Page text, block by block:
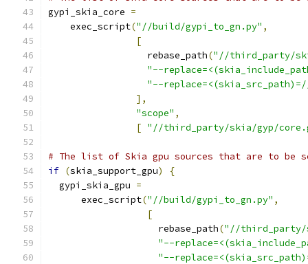
gypi_skia_core =
    exec_script
("//build/gypi_to_gn.py" ,
[
                  rebase_path
("//third_party/
"--
"--
],
"scope" ,
[ "//third_party/skia/gyp/
# The list of Skia gpu sources that are to be
if (skia_support_gpu)
{
  gypi_skia_gpu
=
      exec_script
("//build/gypi_to_gn.py" ,
[
                    rebase_path
("//third_party/
"--
"--